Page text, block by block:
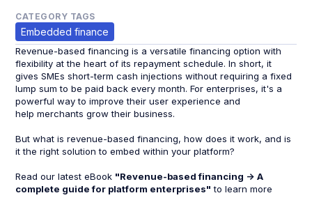
CATEGORY TAGS
Embedded finance
Revenue-based financing is a versatile financing option with
flexibility at the heart of its repayment schedule. In short, it
gives SMEs short-term cash injections without requiring a fixed
lump sum to be paid back every month. For enterprises, it's a
powerful way to improve their user experience and
help merchants grow their business.
But what is revenue-based financing, how does it work, and is
it the right solution to embed within your platform?
Read our latest eBook "Revenue-based financing -> A
complete guide for platform enterprises" to learn more